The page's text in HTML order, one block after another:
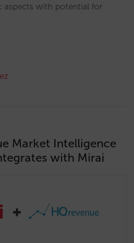
aspects with potential for
Market Intelligence
with Mirai